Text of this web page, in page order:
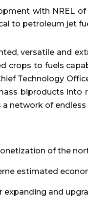
with NREL
to petroleum jet
versatile and
crops to fuels
Technology
biproducts into
network of
of the
estimated
and